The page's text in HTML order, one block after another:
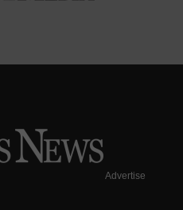
Advertise